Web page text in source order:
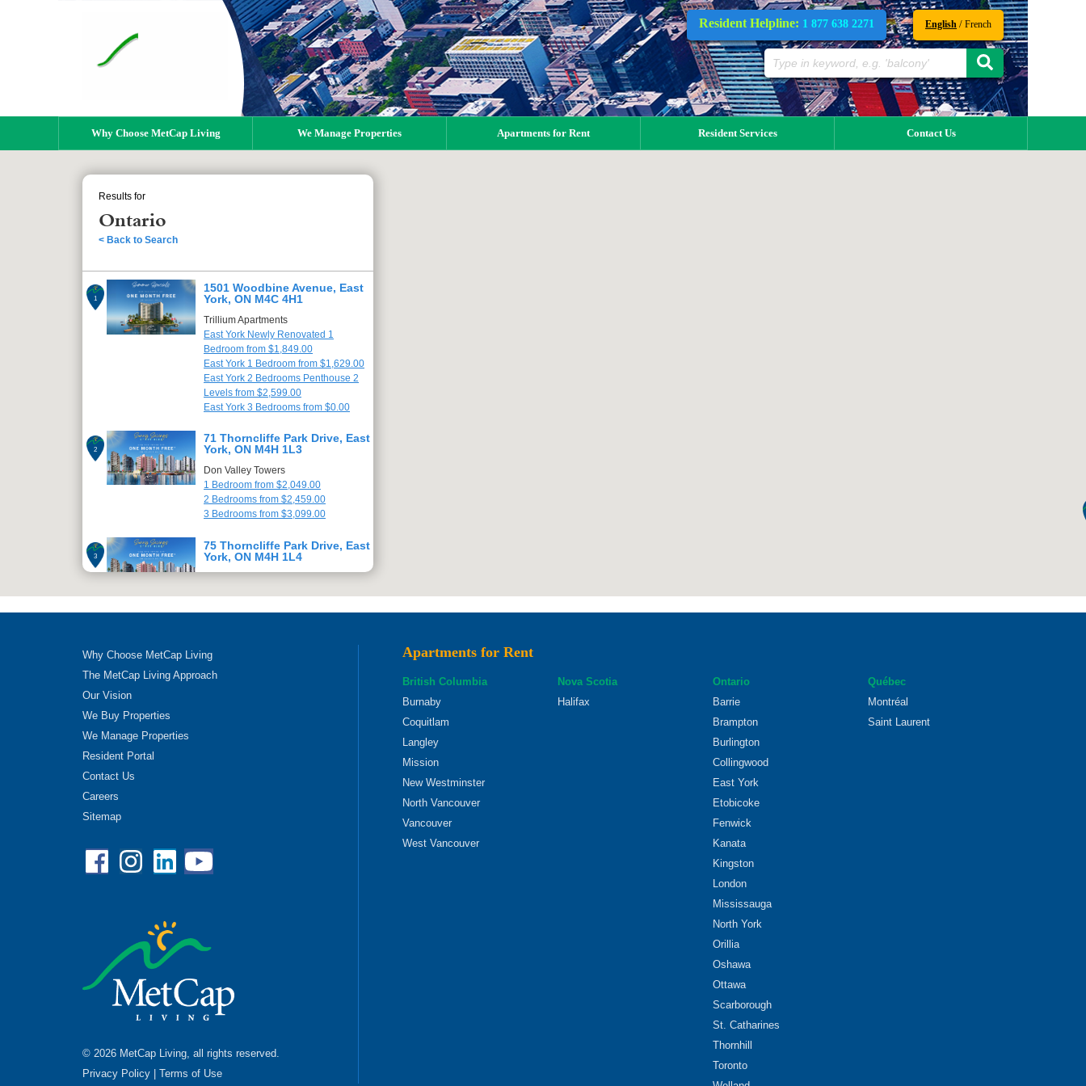
Resident Helpline: 1 877 638 2271 English / French
Why Choose MetCap Living We Manage Properties Apartments for Rent Resident Services Contact Us
Results for
Ontario
< Back to Search
1501 Woodbine Avenue, East
York, ON M4C 4H1
Trillium Apartments
East York Newly Renovated 1
Bedroom from $1,849.00
East York 1 Bedroom from $1,629.00
East York 2 Bedrooms Penthouse 2
Levels from $2,599.00
East York 3 Bedrooms from $0.00
1
71 Thorncliffe Park Drive, East
York, ON M4H 1L3
Don Valley Towers
1 Bedroom from $2,049.00
2 Bedrooms from $2,459.00
3 Bedrooms from $3,099.00
2
75 Thorncliffe Park Drive, East
York, ON M4H 1L4
3
79 Thorncliffe Park Drive, East
York, ON M4H 1L5
Why Choose MetCap Living
The MetCap Living Approach
Our Vision
We Buy Properties
We Manage Properties
Resident Portal
Contact Us
Careers
Sitemap
Facebook
Instagram
Linkedin
YouTube
© 2026 MetCap Living, all rights reserved.
Privacy Policy | Terms of Use
Apartments for Rent
British Columbia
Burnaby
Coquitlam
Langley
Mission
New Westminster
North Vancouver
Vancouver
West Vancouver
Nova Scotia
Halifax
Ontario
Barrie
Brampton
Burlington
Collingwood
East York
Etobicoke
Fenwick
Kanata
Kingston
London
Mississauga
North York
Orillia
Oshawa
Ottawa
Scarborough
St. Catharines
Thornhill
Toronto
Québec
Montréal
Saint Laurent